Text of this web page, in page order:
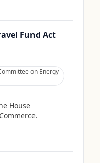
Fund Act
on Energy
House